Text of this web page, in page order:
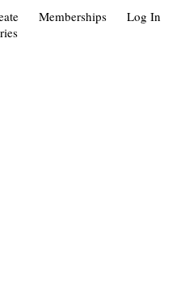
Log In
Memberships